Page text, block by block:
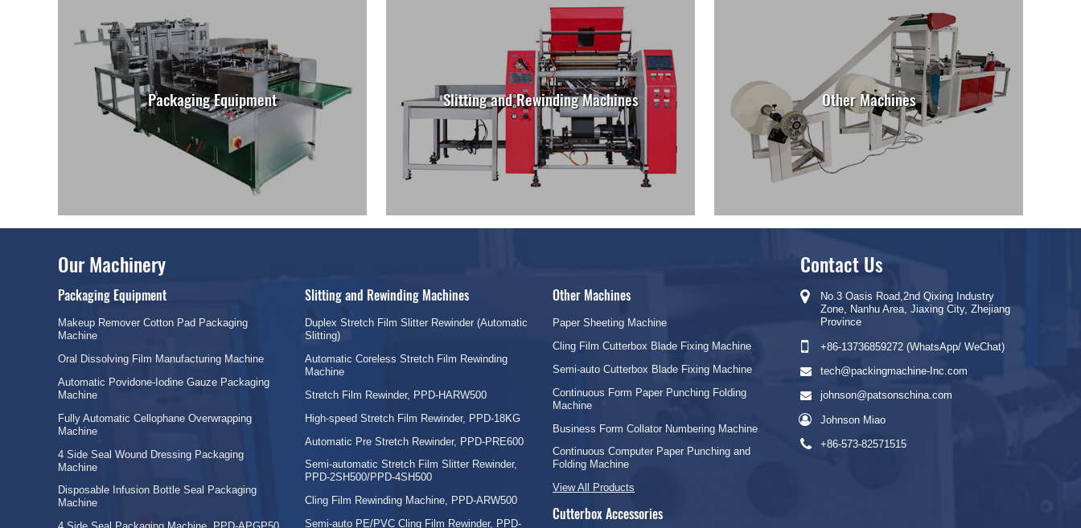
Packaging Equipment Slitting and Rewinding Machines Other Machines
Our Machinery
Packaging Equipment
Makeup Remover Cotton Pad Packaging
Machine
Oral Dissolving Film Manufacturing Machine
Automatic Povidone-Iodine Gauze Packaging
Machine
Fully Automatic Cellophane Overwrapping
Machine
4 Side Seal Wound Dressing Packaging
Machine
Disposable Infusion Bottle Seal Packaging
Machine
Slitting and Rewinding Machines
Duplex Stretch Film Slitter Rewinder (Automatic
Slitting)
Automatic Coreless Stretch Film Rewinding
Machine
Stretch Film Rewinder, PPD-HARW500
High-speed Stretch Film Rewinder, PPD-18KG
Automatic Pre Stretch Rewinder, PPD-PRE600
Semi-automatic Stretch Film Slitter Rewinder,
PPD-2SH500/PPD-4SH500
Cling Film Rewinding Machine, PPD-ARW500
Semi-auto PE/PVC Cling Film Rewinder, PPD-
Other Machines
Paper Sheeting Machine
Cling Film Cutterbox Blade Fixing Machine
Semi-auto Cutterbox Blade Fixing Machine
Continuous Form Paper Punching Folding
Machine
Business Form Collator Numbering Machine
Continuous Computer Paper Punching and
Folding Machine
View All Products
Cutterbox Accessories
Contact Us
No.3 Oasis Road,2nd Qixing Industry
Zone, Nanhu Area, Jiaxing City, Zhejiang
Province
+86-13736859272 (WhatsApp/ WeChat)
tech@packingmachine-Inc.com
johnson@patsonschina.com
Johnson Miao
+86-573-82571515